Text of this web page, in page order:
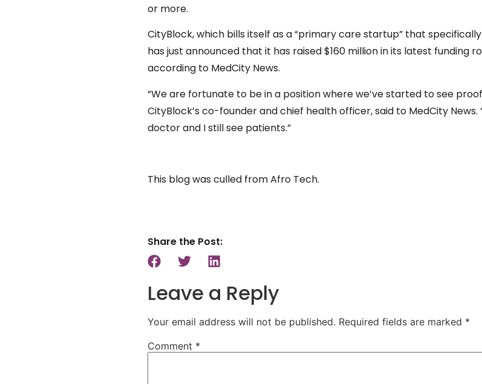
or more.
CityBlock, which bills itself as a “primary care startup” that
has just announced that it has raised $160 million in its latest funding
according to MedCity News.
“We are fortunate to be in a position where we’ve started to see
CityBlock’s co-founder and chief health officer, said to MedCity News.
doctor and I still see patients.”
This blog was culled from Afro Tech.
Share the Post:
Leave a Reply
Your email address will not be published. Required fields are marked *
Comment *